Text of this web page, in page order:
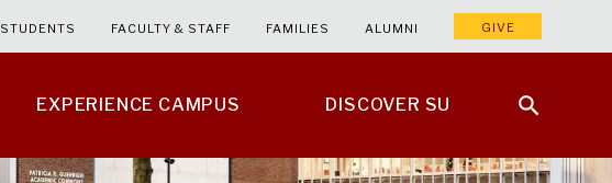
EXPERIENCE CAMPUS DISCOVER SU
STUDENTS FACULTY & STAFF FAMILIES ALUMNI GIVE